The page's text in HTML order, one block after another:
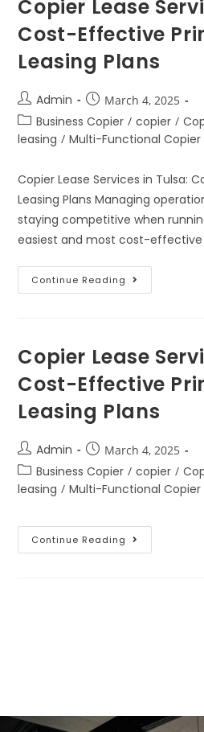
Copier Lease
Cost-Effective
Leasing Plans
Admin March 4, 2025
Business Copier / copier /
leasing / Multi-Functional Copier
Copier Lease Services in Tulsa:
Leasing Plans Managing
staying competitive when
easiest and most cost-effective
Continue Reading
Copier Lease
Cost-Effective
Leasing Plans
Admin March 4, 2025
Business Copier / copier /
leasing / Multi-Functional Copier
Continue Reading